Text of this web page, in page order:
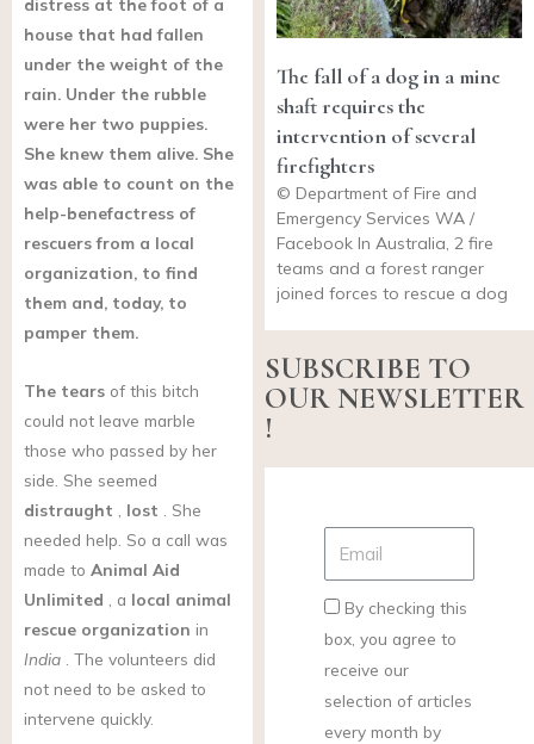
house that had fallen
under the weight of the
rain. Under the rubble
were her two puppies.
She knew them alive. She
was able to count on the
help-benefactress of
rescuers from a local
organization, to find
them and, today, to
pamper them.
The tears of this bitch
could not leave marble
those who passed by her
side. She seemed
distraught
lost . She
needed help. So a call was
made to Animal Aid
Unlimited , a local animal
rescue organization in
India . The volunteers did
not need to be asked to
intervene quickly.
The fall of a dog in a mine
shaft requires the
intervention of several
firefighters
© Department of Fire and
Emergency Services WA /
Facebook In Australia, 2 fire
teams and a forest ranger
joined forces to rescue a dog
SUBSCRIBE TO
OUR NEWSLETTER
!
By checking this
box, you agree to
receive our
selection of articles
every month by